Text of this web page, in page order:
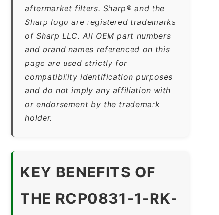
aftermarket filters. Sharp® and the
Sharp logo are registered trademarks
of Sharp LLC. All OEM part numbers
and brand names referenced on this
page are used strictly for
compatibility identification purposes
and do not imply any affiliation with
or endorsement by the trademark
holder.
KEY BENEFITS OF
THE RCP0831-1-RK-